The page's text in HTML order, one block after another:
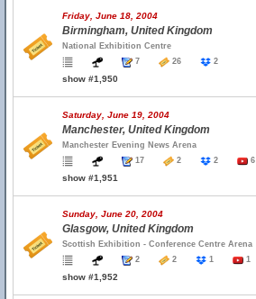
Friday, June 18, 2004
Birmingham, United Kingdom
National Exhibition Centre
7
26 2
show #1,950
Saturday, June 19, 2004
Manchester, United Kingdom
Manchester Evening News Arena
17
2 2 6
show #1,951
Sunday, June 20, 2004
Glasgow, United Kingdom
Scottish Exhibition - Conference Centre Arena
2
2 1 1
show #1,952